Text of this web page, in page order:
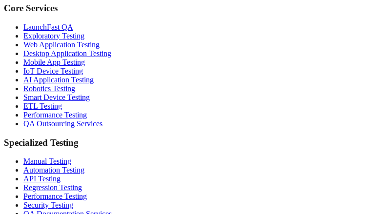
Core Services
LaunchFast QA
Exploratory Testing
Web Application Testing
Desktop Application Testing
Mobile App Testing
IoT Device Testing
AI Application Testing
Robotics Testing
Smart Device Testing
ETL Testing
Performance Testing
QA Outsourcing Services
Specialized Testing
Manual Testing
Automation Testing
API Testing
Regression Testing
Performance Testing
Security Testing